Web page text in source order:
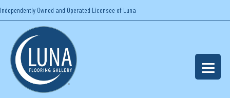
Independently Owned and Operated Licensee of Luna